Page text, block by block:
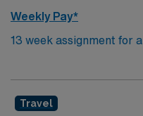
Weekly Pay*
13 week assignment for
Travel